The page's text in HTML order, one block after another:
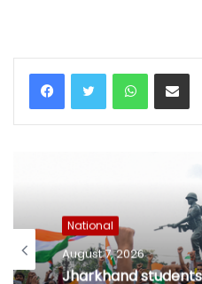
WhatsApp
Share
National
August 7, 2026
Jharkhand